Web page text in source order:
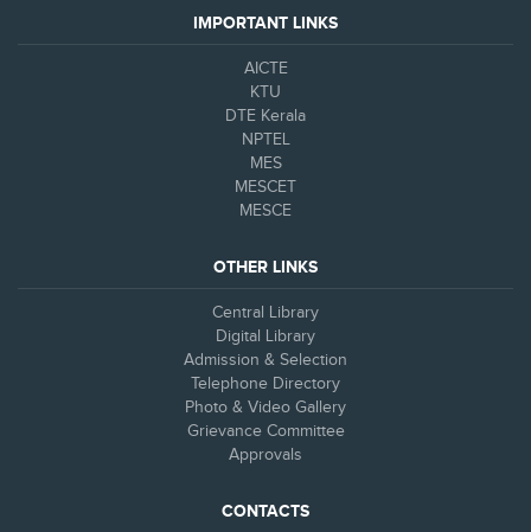
IMPORTANT LINKS
AICTE
KTU
DTE Kerala
NPTEL
MES
MESCET
MESCE
OTHER LINKS
Central Library
Digital Library
Admission & Selection
Telephone Directory
Photo & Video Gallery
Grievance Committee
Approvals
CONTACTS